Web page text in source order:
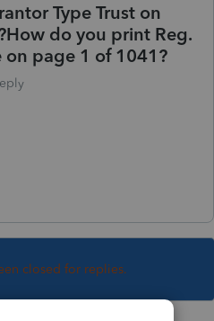
Type Trust on
do you print Reg.
on page 1 of 1041?
closed for replies.